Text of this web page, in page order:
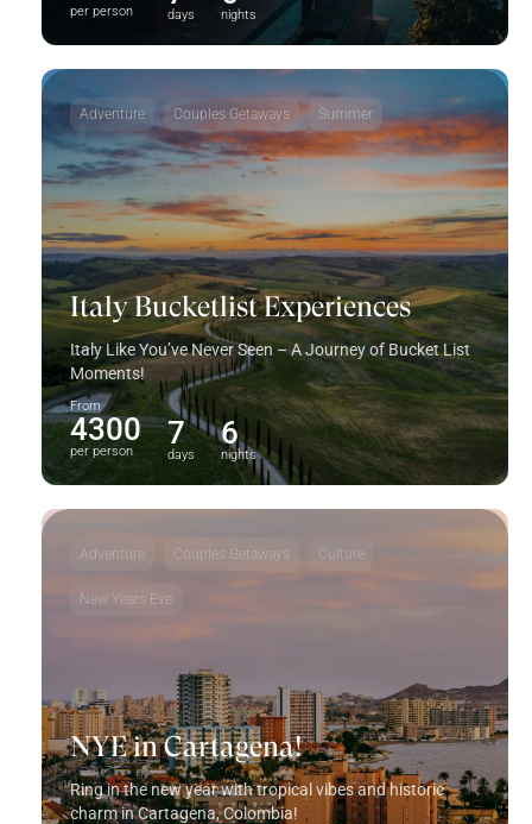
per person days nights
Adventure Couples Getaways Summer
Italy Bucketlist Experiences
Italy Like You’ve Never Seen – A Journey of Bucket List
Moments!
From
4300
per person
7
days
6
nights
Adventure Couples Getaways Culture
New Years Eve
NYE in Cartagena!
Ring in the new year with tropical vibes and historic
charm in Cartagena, Colombia!